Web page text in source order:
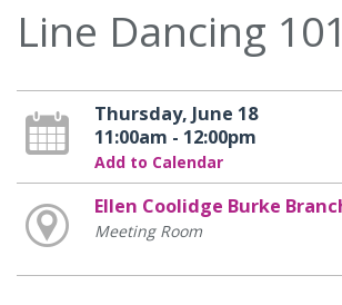
Line Dancing 101
Thursday, June 18
11:00am - 12:00pm
Add to Calendar
Ellen Coolidge Burke
Meeting Room